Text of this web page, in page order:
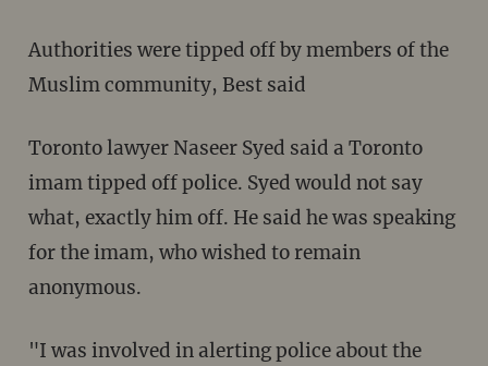
Authorities were tipped off by members of the
Muslim community, Best said
Toronto lawyer Naseer Syed said a Toronto
imam tipped off police. Syed would not say
what, exactly him off. He said he was speaking
for the imam, who wished to remain
anonymous.
"I was involved in alerting police about the